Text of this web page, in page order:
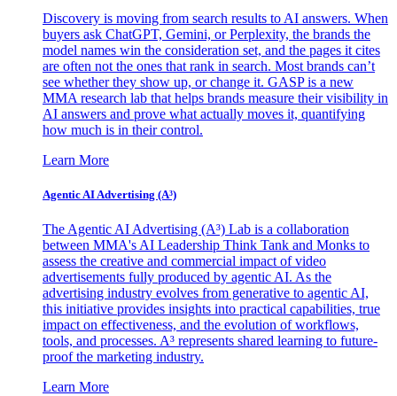
Discovery is moving from search results to AI answers. When
buyers ask ChatGPT, Gemini, or Perplexity, the brands the
model names win the consideration set, and the pages it cites
are often not the ones that rank in search. Most brands can’t
see whether they show up, or change it. GASP is a new
MMA research lab that helps brands measure their visibility in
AI answers and prove what actually moves it, quantifying
how much is in their control.
Learn More
Agentic AI Advertising (A³)
The Agentic AI Advertising (A³) Lab is a collaboration
between MMA's AI Leadership Think Tank and Monks to
assess the creative and commercial impact of video
advertisements fully produced by agentic AI. As the
advertising industry evolves from generative to agentic AI,
this initiative provides insights into practical capabilities, true
impact on effectiveness, and the evolution of workflows,
tools, and processes. A³ represents shared learning to future-
proof the marketing industry.
Learn More